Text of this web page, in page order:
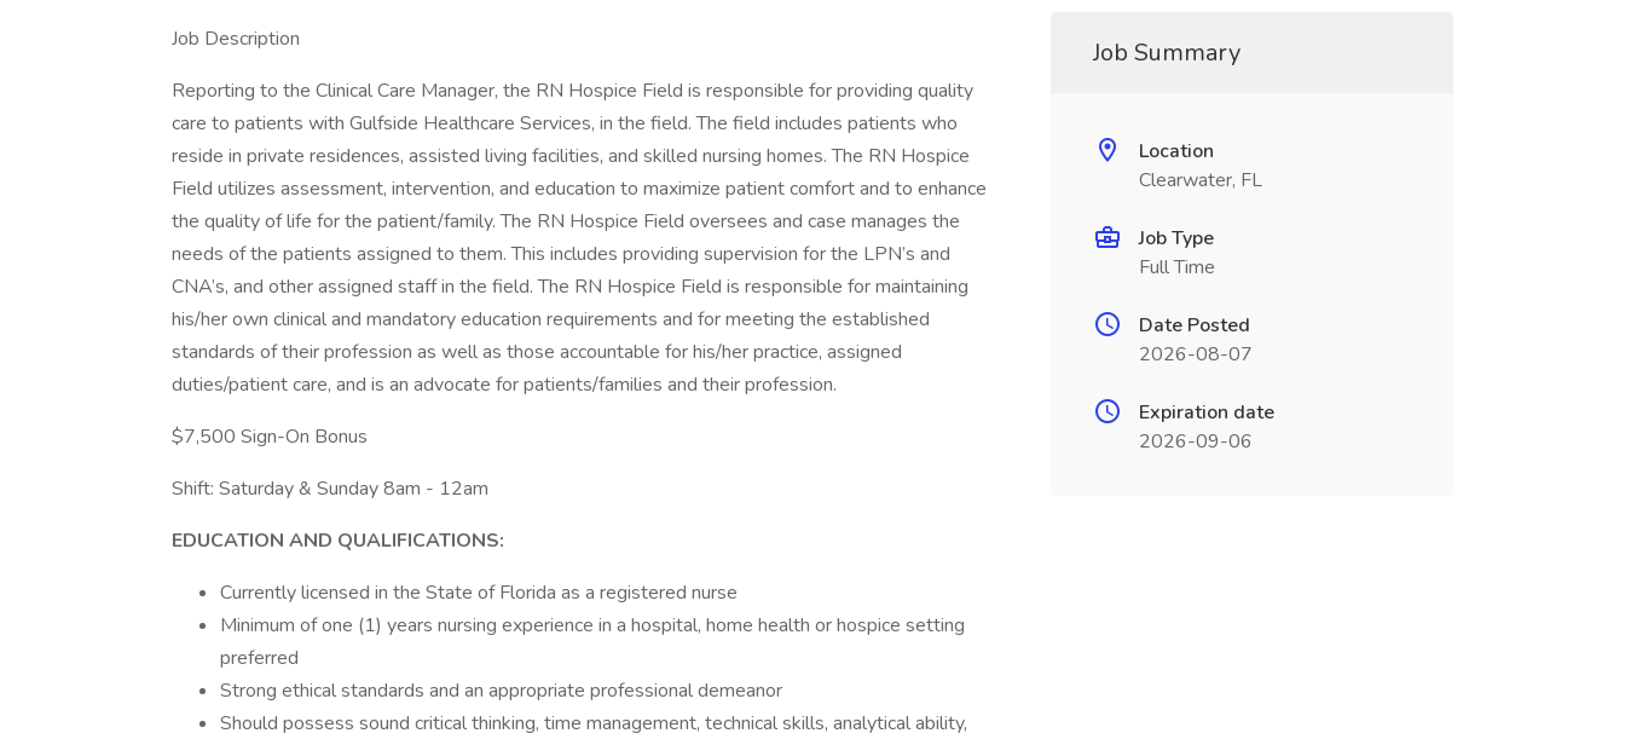
Job Description
Reporting to the Clinical Care Manager, the RN Hospice Field is responsible for providing quality
care to patients with Gulfside Healthcare Services, in the field. The field includes patients who
reside in private residences, assisted living facilities, and skilled nursing homes. The RN Hospice
Field utilizes assessment, intervention, and education to maximize patient comfort and to enhance
the quality of life for the patient/family. The RN Hospice Field oversees and case manages the
needs of the patients assigned to them. This includes providing supervision for the LPN’s and
CNA’s, and other assigned staff in the field. The RN Hospice Field is responsible for maintaining
his/her own clinical and mandatory education requirements and for meeting the established
standards of their profession as well as those accountable for his/her practice, assigned
duties/patient care, and is an advocate for patients/families and their profession.
$7,500 Sign-On Bonus
Shift: Saturday & Sunday 8am - 12am
EDUCATION AND QUALIFICATIONS:
Currently licensed in the State of Florida as a registered nurse
Minimum of one (1) years nursing experience in a hospital, home health or hospice setting
preferred
Strong ethical standards and an appropriate professional demeanor
Should possess sound critical thinking, time management, technical skills, analytical ability,
Job Summary
Location
Clearwater, FL
Job Type
Full Time
Date Posted
2026-08-07
Expiration date
2026-09-06